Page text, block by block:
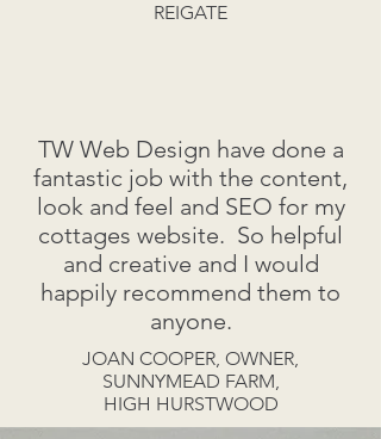
REIGATE
TW Web Design have done a
fantastic job with the content,
look and feel and SEO for my
cottages website. So helpful
and creative and I would
happily recommend them to
anyone.
JOAN COOPER, OWNER,
SUNNYMEAD FARM,
HIGH HURSTWOOD